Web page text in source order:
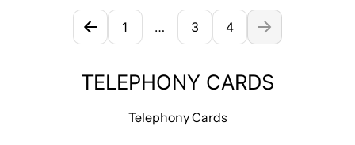
1 … 3 4
TELEPHONY CARDS
Telephony Cards